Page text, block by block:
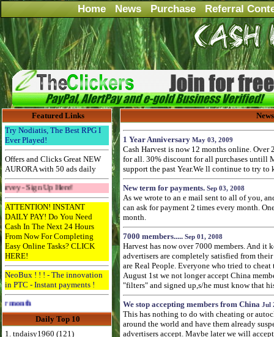
Home News Purchase Referral
Featured Links
Try Nodiatis, The Best RPG I
Ever Played!
Offers and Clicks Great NEW
AURORA with 50 ads daily
Up Here!
ATTENTION! INSTANT
DAILY PAY! Do You Need
Cash In The Next 24 Hours
From Now For Completing
Easy Online Tasks? CLICK
HERE!
NeoBux ! ! ! - The innovation
in PTC - Instant payments !
Advertise Here for $4 per month
Daily Top 10
1. tndaisy1960 (121)
1 Year Anniversary May 03, 2009
Cash Harvest is now 12 months online. Over
for all. 30% discount for all purchases untill
support the past Year.We ll continue to try to
New term for payments. Sep 03, 2008
As we wrote to an e mail sent to all of you,
can ask for payment 2 times every month.
month.
7000 members..... Sep 01, 2008
Harvest has now over 7000 members. And it
advertisers are completely satisfied from
are Real People. Everyone who tried to
August 1st we not longer accept China
"filters" and signed up,s/he must know that
We stop accepting members from China Jul
This has nothing to do with cheating or
around the world and have them already
advertisers accept. Maybe later we will